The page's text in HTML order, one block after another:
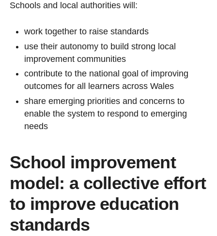
Schools and local authorities will:
work together to raise standards
use their autonomy to build strong local
improvement communities
contribute to the national goal of improving
outcomes for all learners across Wales
share emerging priorities and concerns to
enable the system to respond to emerging
needs
School improvement
model: a collective effort
to improve education
standards